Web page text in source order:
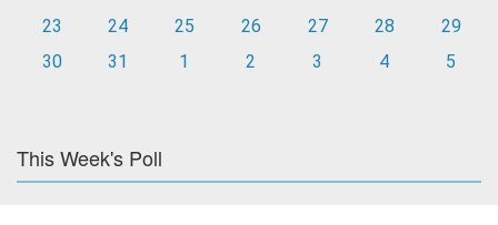
23
24 25 26 27 28
29
30
31 1 2 3 4 5
This Week's Poll